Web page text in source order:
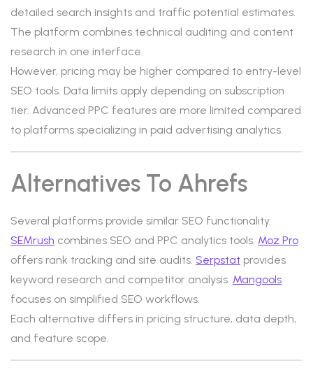
detailed search insights and traffic potential estimates.
The platform combines technical auditing and content
research in one interface.
However, pricing may be higher compared to entry-level
SEO tools. Data limits apply depending on subscription
tier. Advanced PPC features are more limited compared
to platforms specializing in paid advertising analytics.
Alternatives To Ahrefs
Several platforms provide similar SEO functionality.
SEMrush combines SEO and PPC analytics tools. Moz Pro
offers rank tracking and site audits. Serpstat provides
keyword research and competitor analysis. Mangools
focuses on simplified SEO workflows.
Each alternative differs in pricing structure, data depth,
and feature scope.